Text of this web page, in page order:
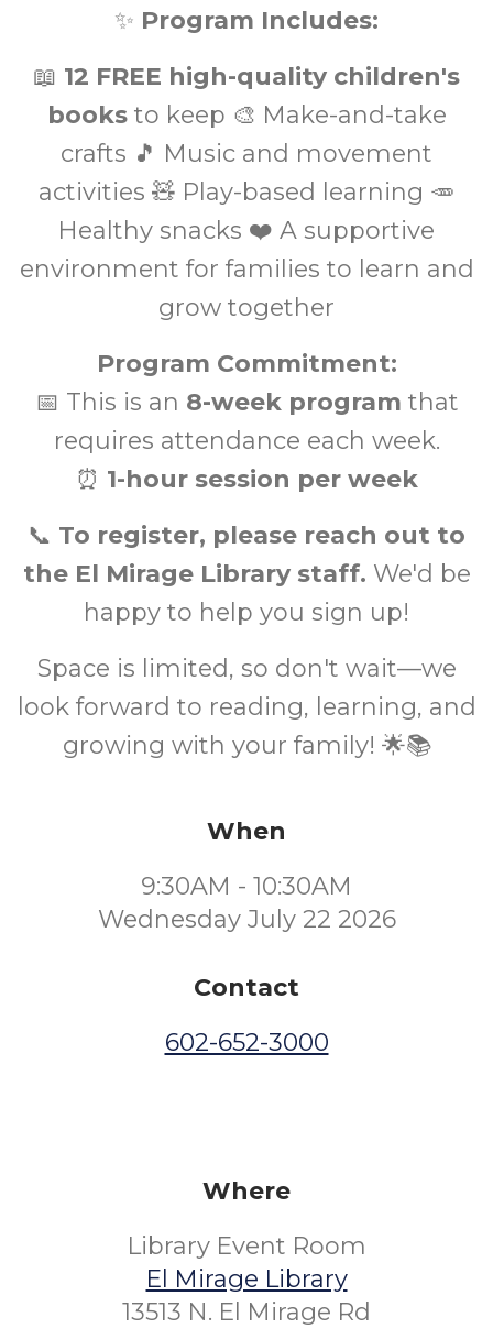
✨ Program Includes:
📖 12 FREE high-quality children's
booksto keep 🎨 Make-and-take
crafts 🎵 Music and movement
activities 🧸 Play-based learning 🥕
Healthy snacks ❤️ A supportive
environment for families to learn and
grow together
Program Commitment:
📅 This is an 8-week program that
requires attendance each week.
⏰ 1-hour session per week
📞 To register, please reach out to
the El Mirage Library staff. We'd be
happy to help you sign up!
Space is limited, so don't wait—we
look forward to reading, learning, and
growing with your family! 🌟📚
When
9:30AM - 10:30AM
Wednesday July 22 2026
Contact
602-652-3000
Where
Library Event Room
El Mirage Library
13513 N. El Mirage Rd